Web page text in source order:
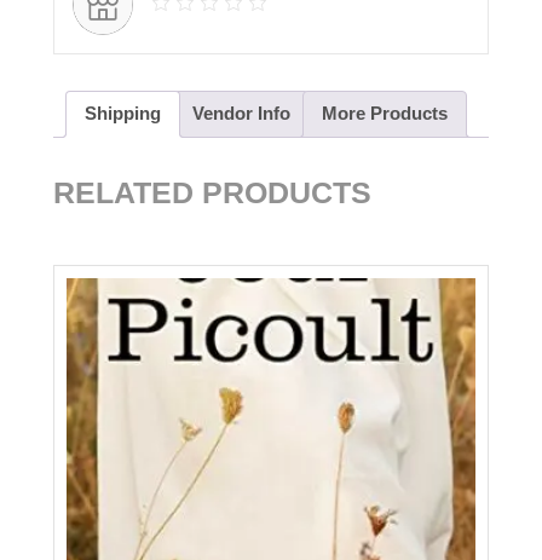
Shipping Vendor Info More Products
RELATED PRODUCTS